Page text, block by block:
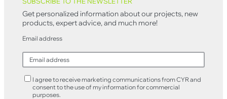
Get personalized information about our projects, new
products, expert advice, and much more!
Email address
I agree to receive marketing communications from CYR and
consent to the use of my information for commercial
purposes.